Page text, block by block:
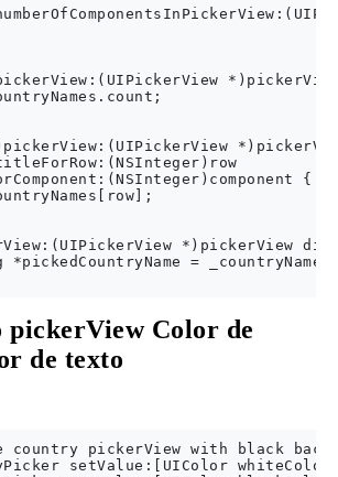
*)pickerView
{
*)pickerView
*pickedCountryName =
pickerView Color de
de texto
pickerView with black
setValue:[UIColor